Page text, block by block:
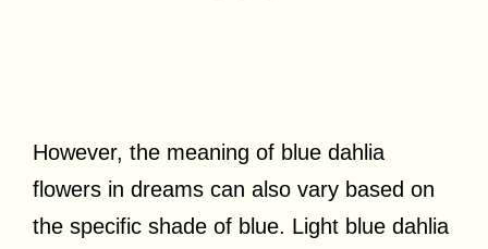
However, the meaning of blue dahlia
flowers in dreams can also vary based on
the specific shade of blue. Light blue dahlia